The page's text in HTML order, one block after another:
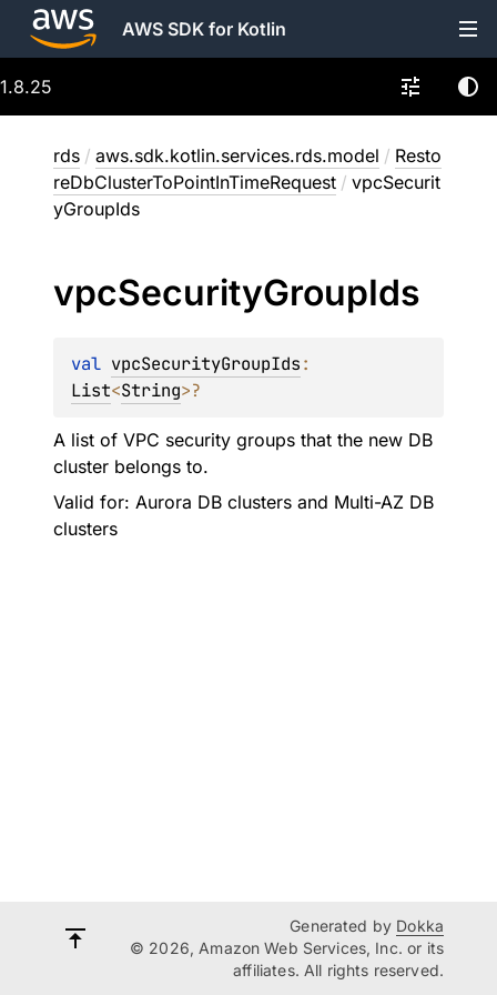
AWS SDK for Kotlin
1.8.25
rds / aws.sdk.kotlin.services.rds.model / Resto
reDbClusterToPointInTimeRequest / vpcSecurit
yGroupIds
vpcSecurityGroupIds
val vpcSecurityGroupIds
List<String>?
A list of VPC security groups that the new DB
cluster belongs to.
Valid for: Aurora DB clusters and Multi-AZ DB
clusters
Generated by Dokka
© 2026, Amazon Web Services, Inc. or its
affiliates. All rights reserved.